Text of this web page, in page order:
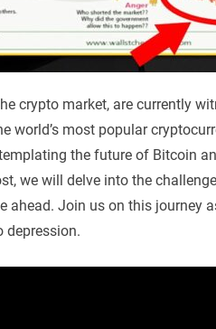
crypto market, are currently
world’s most popular
the future of Bitcoin
we will delve into the
ahead. Join us on this journey
depression.